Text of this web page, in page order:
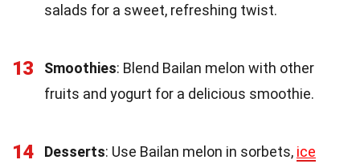
salads for a sweet, refreshing twist.
13 Smoothies: Blend Bailan melon with other
fruits and yogurt for a delicious smoothie.
14 Desserts: Use Bailan melon in sorbets, ice